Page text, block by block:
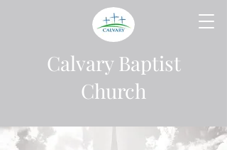
Calvary Baptist
Church